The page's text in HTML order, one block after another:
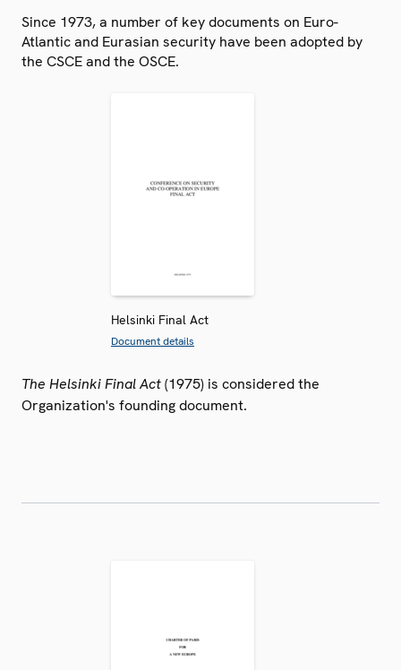
Since 1973, a number of key documents on Euro-
Atlantic and Eurasian security have been adopted by
the CSCE and the OSCE.
Helsinki Final Act
Document details
The Helsinki Final Act(1975) is considered the
Organization's founding document.